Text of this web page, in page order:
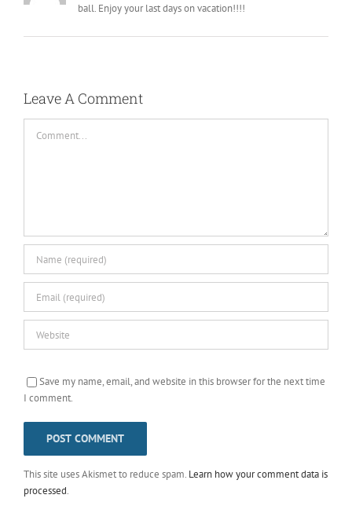
ball. Enjoy your last days on vacation!!!!
Leave A Comment
Save my name, email, and website in this browser for the next time
I comment.
This site uses Akismet to reduce spam. Learn how your comment data is
processed.